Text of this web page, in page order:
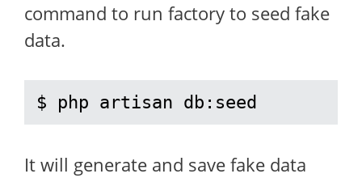
command to run factory to seed fake
data.
$ php artisan db:seed
It will generate and save fake data